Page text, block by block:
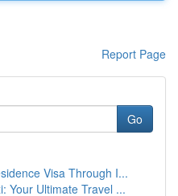
Report Page
Go
Visa Through I...
Your Ultimate Travel ...